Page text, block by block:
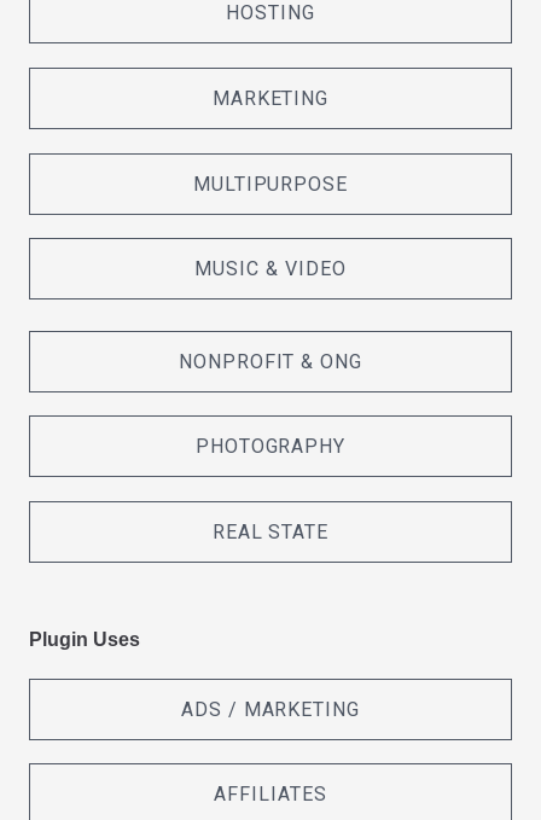
HOSTING
MARKETING
MULTIPURPOSE
MUSIC & VIDEO
NONPROFIT & ONG
PHOTOGRAPHY
REAL STATE
Plugin Uses
ADS / MARKETING
AFFILIATES